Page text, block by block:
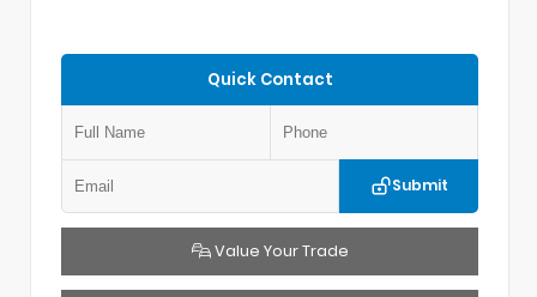
Quick Contact
Submit
Value Your Trade